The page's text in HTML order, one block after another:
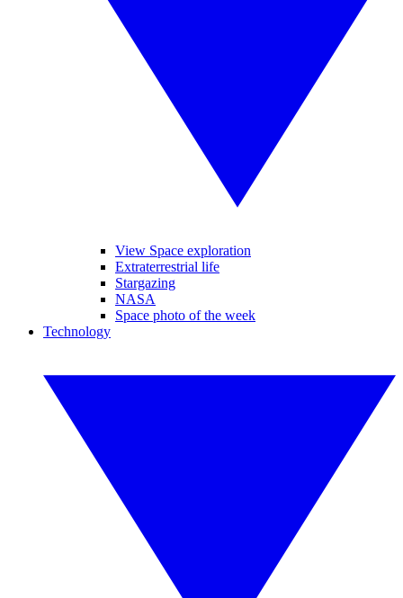
View Space exploration
Extraterrestrial life
Stargazing
NASA
Space photo of the week
Technology